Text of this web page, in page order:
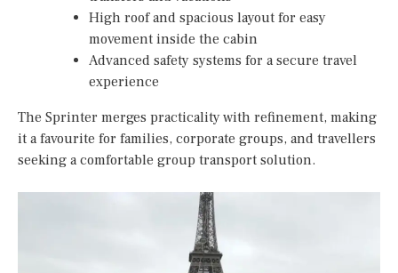
High roof and spacious layout for easy
movement inside the cabin
Advanced safety systems for a secure travel
experience
The Sprinter merges practicality with refinement, making
it a favourite for families, corporate groups, and travellers
seeking a comfortable group transport solution.